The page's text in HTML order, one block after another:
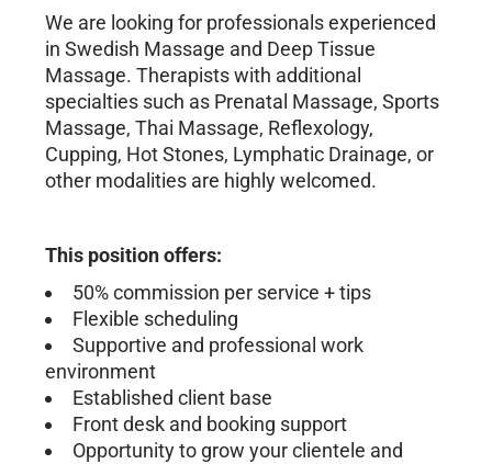
We are looking for professionals experienced
in Swedish Massage and Deep Tissue
Massage. Therapists with additional
specialties such as Prenatal Massage, Sports
Massage, Thai Massage, Reflexology,
Cupping, Hot Stones, Lymphatic Drainage, or
other modalities are highly welcomed.
This position offers:
50% commission per service + tips
Flexible scheduling
Supportive and professional work
environment
Established client base
Front desk and booking support
Opportunity to grow your clientele and